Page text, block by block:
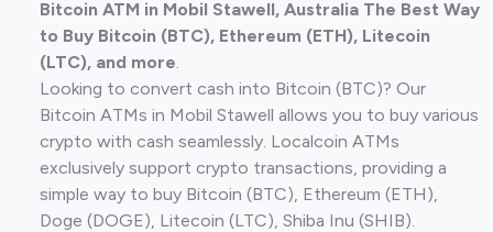
Bitcoin ATM in Mobil Stawell, Australia The Best Way
to Buy Bitcoin (BTC), Ethereum (ETH), Litecoin
(LTC), and more.
Looking to convert cash into Bitcoin (BTC)? Our
Bitcoin ATMs in Mobil Stawell allows you to buy various
crypto with cash seamlessly. Localcoin ATMs
exclusively support crypto transactions, providing a
simple way to buy Bitcoin (BTC), Ethereum (ETH),
Doge (DOGE), Litecoin (LTC), Shiba Inu (SHIB).